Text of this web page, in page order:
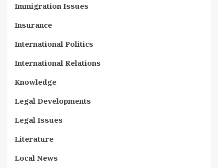
Immigration Issues
Insurance
International Politics
International Relations
Knowledge
Legal Developments
Legal Issues
Literature
Local News